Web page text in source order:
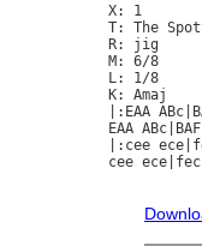
X: 1
T: The
R: jig
M: 6/8
L: 1/8
K: Amaj
|:EAA
EAA
|:cee
cee